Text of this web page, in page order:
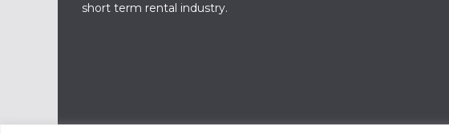
short term rental industry.